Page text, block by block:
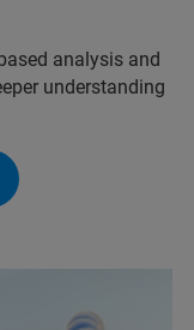
analysis and
understanding